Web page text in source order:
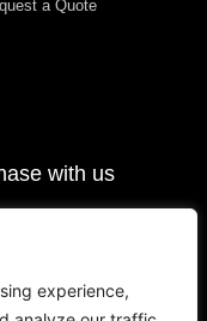
experience,
a Quote
with us